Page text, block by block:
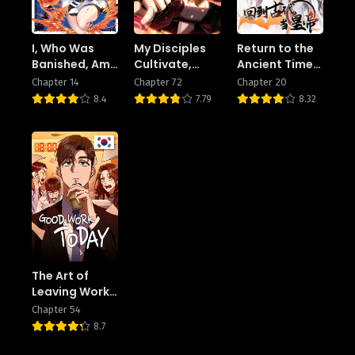
I, Who Was
Banished, Am
the Strongest
Adventurer
Path Gift of
“Translator”! ~
Rising to the
Top Making
the Best Use
of My Ability
to
Communicate
With Demons!
Chapter 14
8.4
My Disciples
Cultivate,
While I Slack
Off!
Chapter 72
7.79
Return to the
Ancient Times
as an Emperor
Chapter 20
8.32
The Art of
Leaving Work
on Time
Chapter 54
8.7